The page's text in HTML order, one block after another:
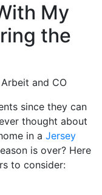
My
the
and CO
since they can
thought about
in a Jersey
is over? Here
to consider: